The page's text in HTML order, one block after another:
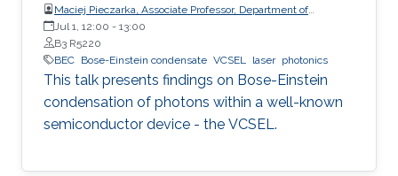
Maciej Pieczarka, Associate Professor, Department of
Experimental Physics, Faculty of Fundamental Problems of
Technology, Wrocław University of Science and Technology
(WrocławTech)
Jul 1, 12:00 - 13:00
B3 R5220
BEC Bose-Einstein condensate VCSEL laser photonics
This talk presents findings on Bose-Einstein
condensation of photons within a well-known
semiconductor device - the VCSEL.